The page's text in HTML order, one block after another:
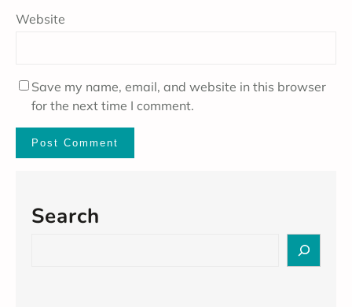
Website
Save my name, email, and website in this browser
for the next time I comment.
Search